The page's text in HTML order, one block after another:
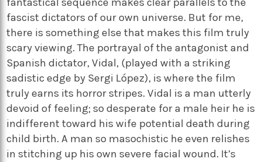
fascist dictators of our own universe. But for me,
there is something else that makes this film truly
scary viewing. The portrayal of the antagonist and
Spanish dictator, Vidal, (played with a striking
sadistic edge by Sergi López), is where the film
truly earns its horror stripes. Vidal is a man utterly
devoid of feeling; so desperate for a male heir he is
indifferent toward his wife potential death during
child birth. A man so masochistic he even relishes
in stitching up his own severe facial wound. It’s